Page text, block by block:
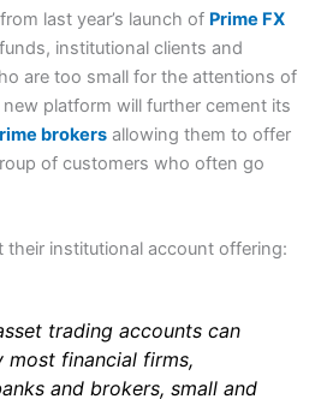
last year’s launch of Prime FX
institutional clients and
are too small for the attentions of
platform will further cement its
brokers allowing them to offer
of customers who often go
their institutional account offering:
trading accounts can
most financial firms,
and brokers, small and